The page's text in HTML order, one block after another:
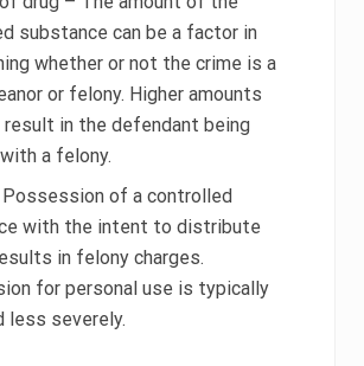
substance can be a factor in
whether or not the crime is a
or felony. Higher amounts
in the defendant being
a felony.
of a controlled
with the intent to distribute
in felony charges.
for personal use is typically
less severely.